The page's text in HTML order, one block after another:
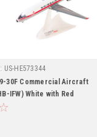
US-HE573344
30F Commercial Aircraft
IFW) White with Red
Diecast Model Airplane by